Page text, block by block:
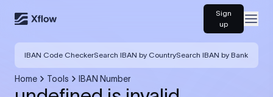
Sign
up
IBAN Code CheckerSearch IBAN by CountrySearch IBAN by Bank
Home Tools IBAN Number